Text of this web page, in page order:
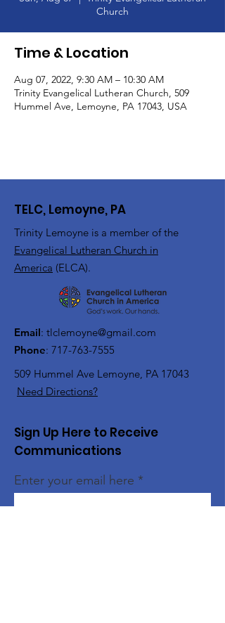
Church
Time & Location
Aug 07, 2022, 9:30 AM – 10:30 AM
Trinity Evangelical Lutheran Church, 509
Hummel Ave, Lemoyne, PA 17043, USA
TELC, Lemoyne, PA
Trinity Lemoyne is a member of the
Evangelical Lutheran Church in
America (ELCA).
Email: tlclemoyne@gmail.com
Phone: 717-763-7555
509 Hummel Ave Lemoyne, PA 17043
Need Directions?
Sign Up Here to Receive
Communications
Enter your email here